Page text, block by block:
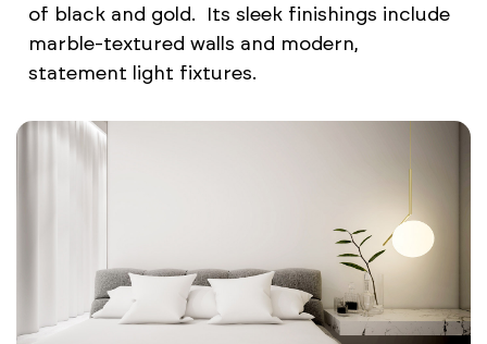
of black and gold. Its sleek finishings include
marble-textured walls and modern,
statement light fixtures.